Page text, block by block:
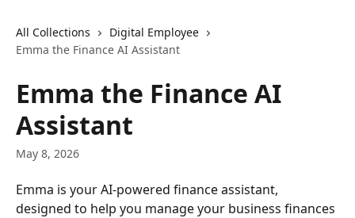
All Collections
Digital Employee
Emma the Finance AI Assistant
Emma the Finance AI
Assistant
May 8, 2026
Emma is your AI-powered finance assistant,
designed to help you manage your business finances